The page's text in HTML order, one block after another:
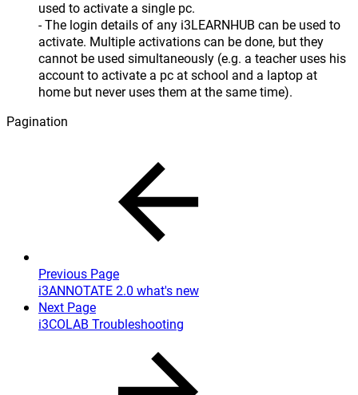
used to activate a single pc.
- The login details of any i3LEARNHUB can be used to
activate. Multiple activations can be done, but they
cannot be used simultaneously (e.g. a teacher uses his
account to activate a pc at school and a laptop at
home but never uses them at the same time).
Pagination
Previous Page
i3ANNOTATE 2.0 what's new
Next Page
i3COLAB Troubleshooting